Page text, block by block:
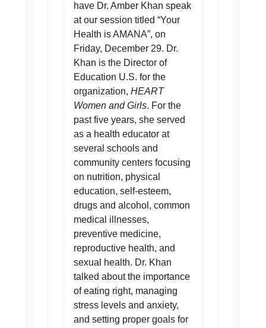
have Dr. Amber Khan speak
at our session titled “Your
Health is AMANA”, on
Friday, December 29. Dr.
Khan is the Director of
Education U.S. for the
organization, HEART
Women and Girls. For the
past five years, she served
as a health educator at
several schools and
community centers focusing
on nutrition, physical
education, self-esteem,
drugs and alcohol, common
medical illnesses,
preventive medicine,
reproductive health, and
sexual health. Dr. Khan
talked about the importance
of eating right, managing
stress levels and anxiety,
and setting proper goals for